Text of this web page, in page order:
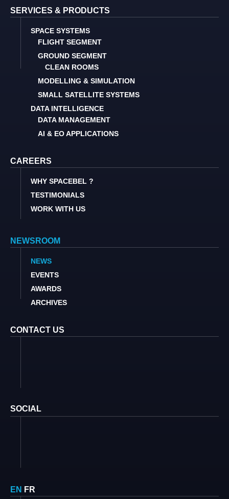
SERVICES & PRODUCTS
SPACE SYSTEMS
FLIGHT SEGMENT
GROUND SEGMENT
CLEAN ROOMS
MODELLING & SIMULATION
SMALL SATELLITE SYSTEMS
DATA INTELLIGENCE
DATA MANAGEMENT
AI & EO APPLICATIONS
CAREERS
WHY SPACEBEL ?
TESTIMONIALS
WORK WITH US
NEWSROOM
NEWS
EVENTS
AWARDS
ARCHIVES
CONTACT US
SOCIAL
EN FR